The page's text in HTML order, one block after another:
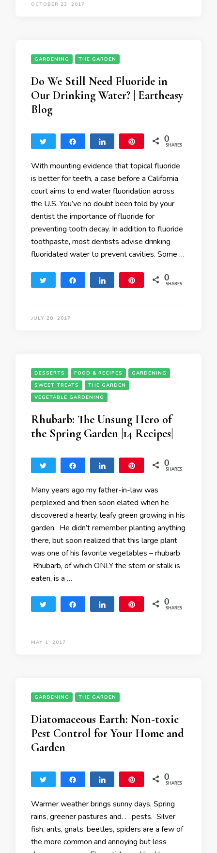
OCTOBER 23, 2017
GARDENING THE GARDEN
Do We Still Need Fluoride in
Our Drinking Water? | Eartheasy
Blog
Tweet Share Share 0
SHARES
With mounting evidence that topical fluoride
is better for teeth, a case before a California
court aims to end water fluoridation across
the U.S. You’ve no doubt been told by your
dentist the importance of fluoride for
preventing tooth decay. In addition to fluoride
toothpaste, most dentists advise drinking
fluoridated water to prevent cavities. Some …
Tweet Share Share 0
SHARES
JULY 28, 2017
DESSERTS FOOD & RECIPES
GARDENING
SWEET TREATS
THE GARDEN
VEGETABLE GARDENING
Rhubarb: The Unsung Hero of
the Spring Garden |14 Recipes|
Tweet Share Share 0
SHARES
Many years ago my father-in-law was
perplexed and then soon elated when he
discovered a hearty, leafy green growing in his
garden. He didn’t remember planting anything
there, but soon realized that this large plant
was one of his favorite vegetables – rhubarb.
Rhubarb, of which ONLY the stem or stalk is
eaten, is a …
Tweet Share Share 0
SHARES
MAY 1, 2017
GARDENING THE GARDEN
Diatomaceous Earth: Non-toxic
Pest Control for Your Home and
Garden
Tweet Share Share 0
SHARES
Warmer weather brings sunny days, Spring
rains, greener pastures and. . . pests. Silver
fish, ants, gnats, beetles, spiders are a few of
the more common and annoying but less